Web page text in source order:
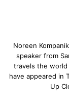
Noreen
speaker from
travels the
have appeared in
Up